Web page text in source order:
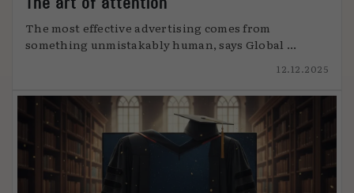
The most effective advertising comes from
something unmistakably human, says Global ...
12.12.2025